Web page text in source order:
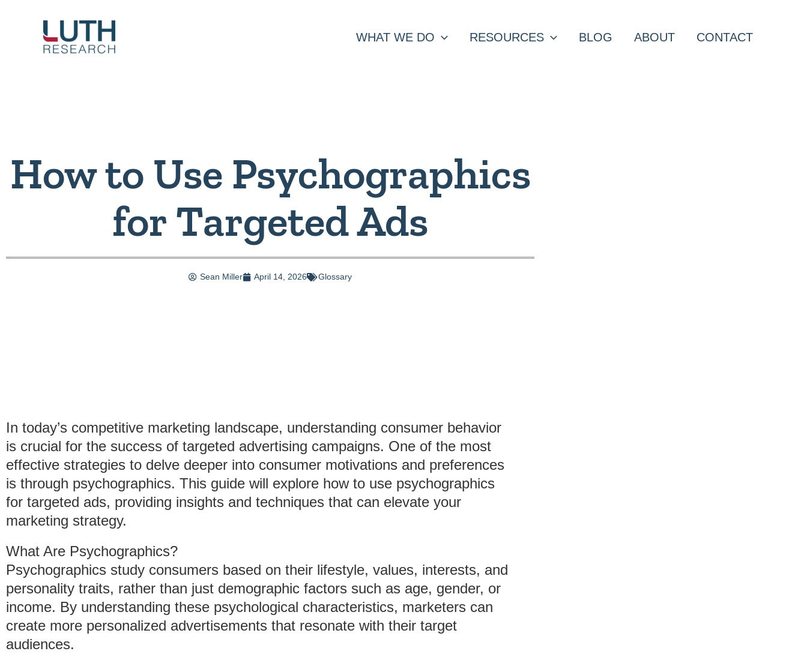
content
WHAT WE DO RESOURCES BLOG ABOUT CONTACT
How to Use Psychographics
for Targeted Ads
Sean Miller April 14, 2026 Glossary
In today’s competitive marketing landscape, understanding consumer behavior
is crucial for the success of targeted advertising campaigns. One of the most
effective strategies to delve deeper into consumer motivations and preferences
is through psychographics. This guide will explore how to use psychographics
for targeted ads, providing insights and techniques that can elevate your
marketing strategy.
What Are Psychographics?
Psychographics study consumers based on their lifestyle, values, interests, and
personality traits, rather than just demographic factors such as age, gender, or
income. By understanding these psychological characteristics, marketers can
create more personalized advertisements that resonate with their target
audiences.